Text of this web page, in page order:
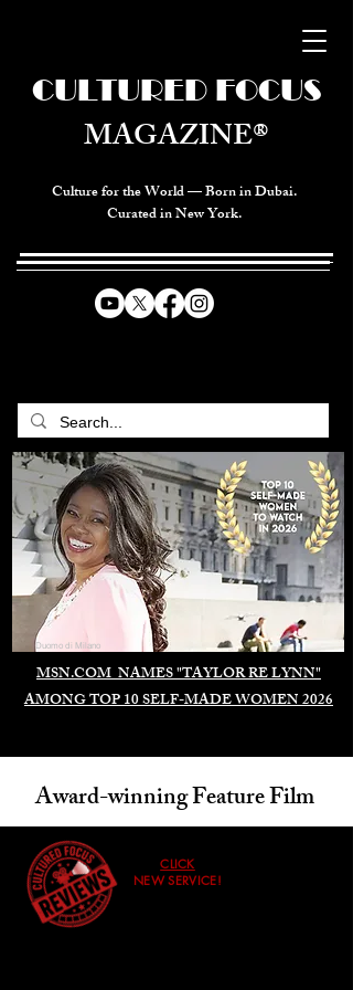
Culture for the World — Born in Dubai.
Curated in New York.
MSN.COM NAMES "TAYLOR RE LYNN"
AMONG TOP 10 SELF-MADE WOMEN 2026
CULTURED FOCUS
MAGAZINE®
Duomo di Milano
Award-winning Feature Film
CLICK
NEW SERVICE!